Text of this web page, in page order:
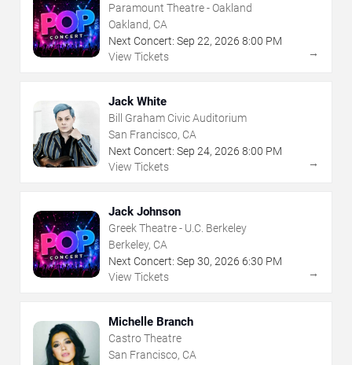
Paramount Theatre - Oakland
Oakland, CA
Next Concert: Sep 22, 2026 8:00 PM
View Tickets
→
Jack White
Bill Graham Civic Auditorium
San Francisco, CA
Next Concert: Sep 24, 2026 8:00 PM
View Tickets
→
Jack Johnson
Greek Theatre - U.C. Berkeley
Berkeley, CA
Next Concert: Sep 30, 2026 6:30 PM
View Tickets
→
Michelle Branch
Castro Theatre
San Francisco, CA